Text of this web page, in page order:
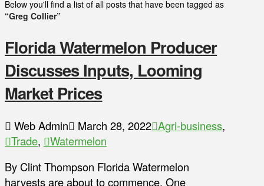
Below you'll find a list of all posts that have been tagged as
“Greg Collier”
Florida Watermelon Producer
Discusses Inputs, Looming
Market Prices
Web Admin March 28, 2022 Agri-business,
Trade,
Watermelon
By Clint Thompson Florida Watermelon
harvests are about to commence. One